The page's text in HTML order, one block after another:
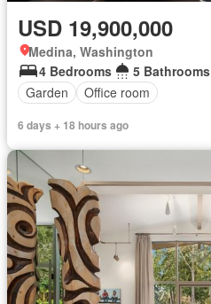
USD 19,900,000
Medina, Washington
4 Bedrooms
5 Bathrooms
Garden
Office room
6 days + 18 hours ago